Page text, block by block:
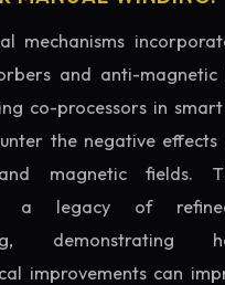
mechanisms
and anti-
co-processors in
the negative
magnetic fields.
a legacy of
demonstrating
improvements can